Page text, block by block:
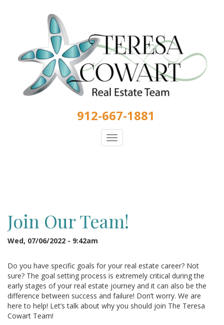
912-667-1881
Toggle
navigation
Join Our Team!
Wed, 07/06/2022 - 9:42am
Do you have specific goals for your real estate career? Not
sure? The goal setting process is extremely critical during the
early stages of your real estate journey and it can also be the
difference between success and failure! Don’t worry. We are
here to help! Let’s talk about why you should join The Teresa
Cowart Team!